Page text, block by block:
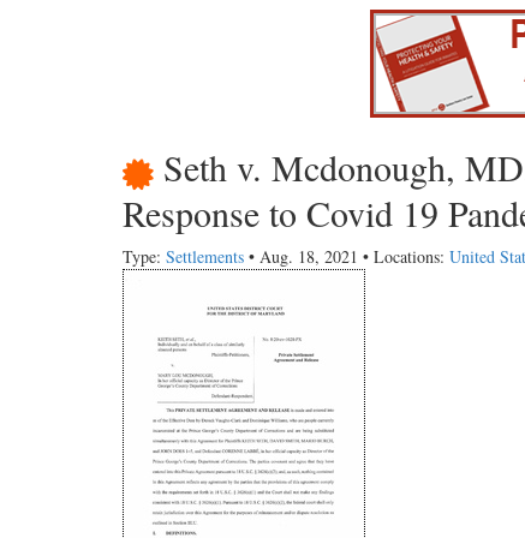
Seth v. Mcdonough,
Response to Covid 19
Type: Settlements • Aug. 18, 2021 • Locations: United